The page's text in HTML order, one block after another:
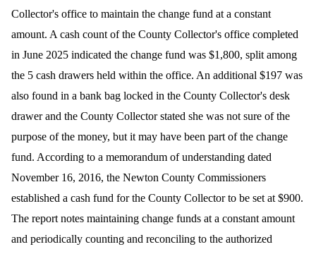
Collector's office to maintain the change fund at a constant
amount. A cash count of the County Collector's office completed
in June 2025 indicated the change fund was $1,800, split among
the 5 cash drawers held within the office. An additional $197 was
also found in a bank bag locked in the County Collector's desk
drawer and the County Collector stated she was not sure of the
purpose of the money, but it may have been part of the change
fund. According to a memorandum of understanding dated
November 16, 2016, the Newton County Commissioners
established a cash fund for the County Collector to be set at $900.
The report notes maintaining change funds at a constant amount
and periodically counting and reconciling to the authorized